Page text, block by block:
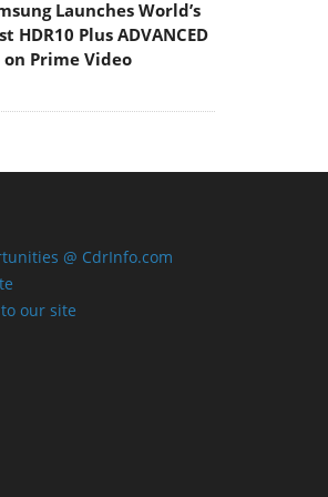
Launches World’s
HDR10 Plus ADVANCED
Prime Video
@ CdrInfo.com
our site